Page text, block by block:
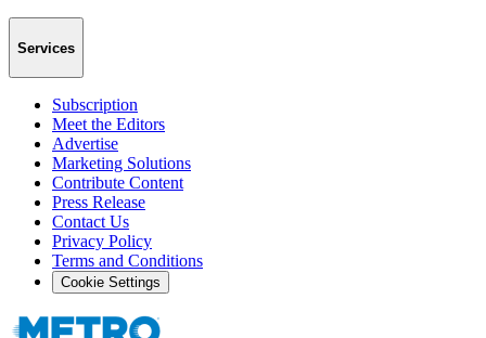
Services
Subscription
Meet the Editors
Advertise
Marketing Solutions
Contribute Content
Press Release
Contact Us
Privacy Policy
Terms and Conditions
Cookie Settings